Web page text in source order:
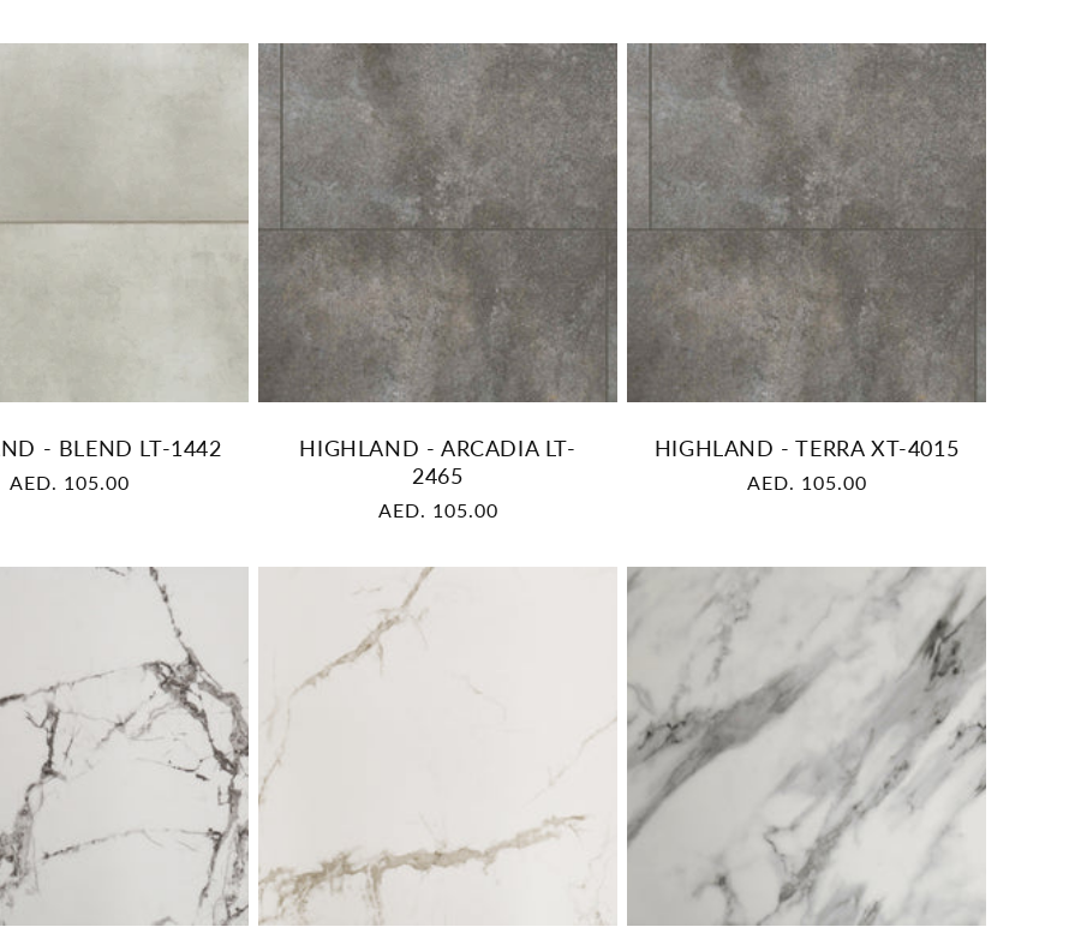
- BLEND LT-1442
Regular
AED. 105.00
HIGHLAND - ARCADIA LT-
2465
Regular
AED. 105.00
HIGHLAND - TERRA XT-4015
Regular
AED. 105.00